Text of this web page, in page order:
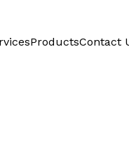
ProductsContact